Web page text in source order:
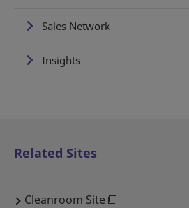
Sales Network
Insights
Related Sites
Cleanroom Site